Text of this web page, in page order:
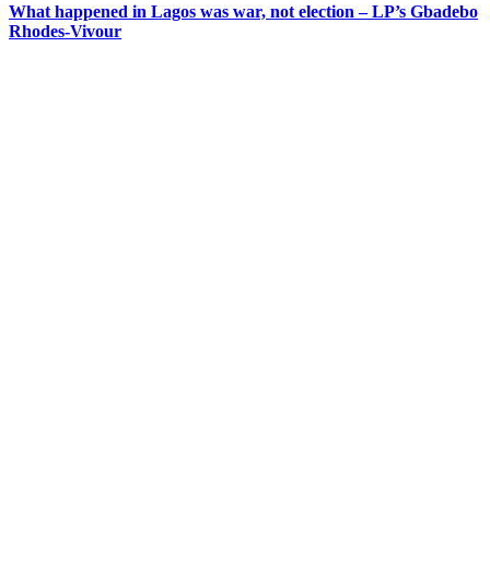
What happened in Lagos was war, not election – LP’s Gbadebo
Rhodes-Vivour